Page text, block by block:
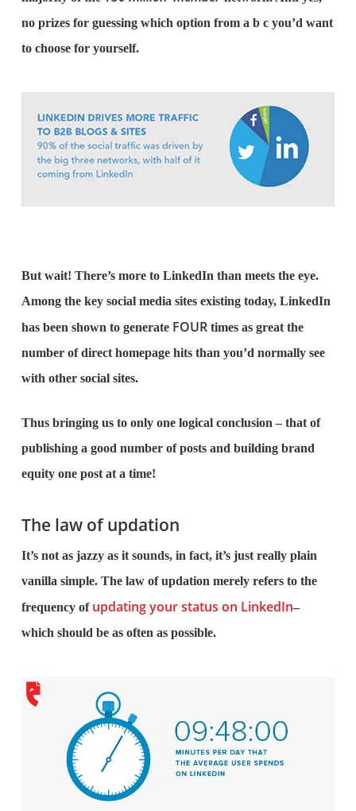
no prizes for guessing which option from a b c you’d want
to choose for yourself.
But wait! There’s more to LinkedIn than meets the eye.
Among the key social media sites existing today, LinkedIn
has been shown to generate FOURtimes as great the
number of direct homepage hits than you’d normally see
with other social sites.
Thus bringing us to only one logical conclusion – that of
publishing a good number of posts and building brand
equity one post at a time!
The law of updation
It’s not as jazzy as it sounds, in fact, it’s just really plain
vanilla simple. The law of updation merely refers to the
frequency of updating your status on LinkedIn–
which should be as often as possible.